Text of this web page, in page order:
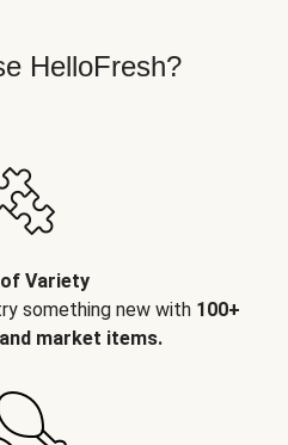
HelloFresh?
Variety
something new with 100+
market items.